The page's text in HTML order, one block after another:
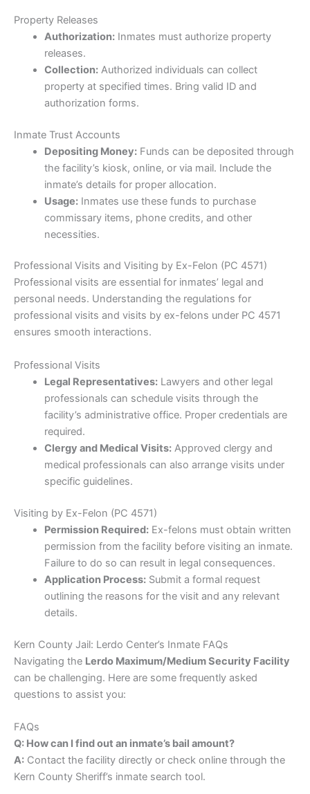
Property Releases
Authorization:Inmates must authorize property
releases.
Collection:Authorized individuals can collect
property at specified times. Bring valid ID and
authorization forms.
Inmate Trust Accounts
Depositing Money:Funds can be deposited through
the facility’s kiosk, online, or via mail. Include the
inmate’s details for proper allocation.
Usage:Inmates use these funds to purchase
commissary items, phone credits, and other
necessities.
Professional Visits and Visiting by Ex-Felon (PC 4571)
Professional visits are essential for inmates’ legal and
personal needs. Understanding the regulations for
professional visits and visits by ex-felons under PC 4571
ensures smooth interactions.
Professional Visits
Legal Representatives:Lawyers and other legal
professionals can schedule visits through the
facility’s administrative office. Proper credentials are
required.
Clergy and Medical Visits:Approved clergy and
medical professionals can also arrange visits under
specific guidelines.
Visiting by Ex-Felon (PC 4571)
Permission Required:Ex-felons must obtain written
permission from the facility before visiting an inmate.
Failure to do so can result in legal consequences.
Application Process:Submit a formal request
outlining the reasons for the visit and any relevant
details.
Kern County Jail: Lerdo Center’s Inmate FAQs
Navigating the Lerdo Maximum/Medium Security Facility
can be challenging. Here are some frequently asked
questions to assist you:
FAQs
Q: How can I find out an inmate’s bail amount?
A: Contact the facility directly or check online through the
Kern County Sheriff’s inmate search tool.